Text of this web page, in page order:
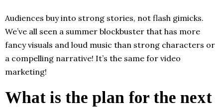
Audiences buy into strong stories, not flash gimicks.
We’ve all seen a summer blockbuster that has more
fancy visuals and loud music than strong characters or
a compelling narrative! It’s the same for video
marketing!
What is the plan for the next